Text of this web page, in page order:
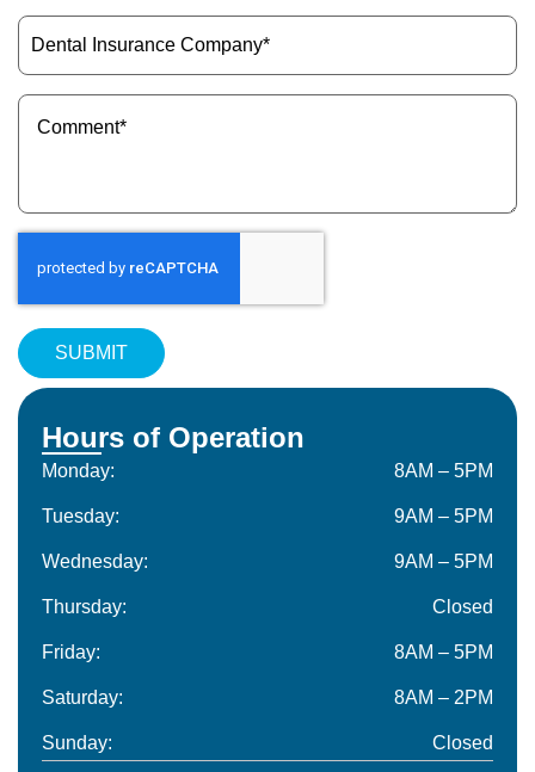
Dental
Insurance
Company
Message
(Required)
Hours of Operation
Monday: 8AM – 5PM
Tuesday: 9AM – 5PM
Wednesday: 9AM – 5PM
Thursday: Closed
Friday: 8AM – 5PM
Saturday: 8AM – 2PM
Sunday: Closed